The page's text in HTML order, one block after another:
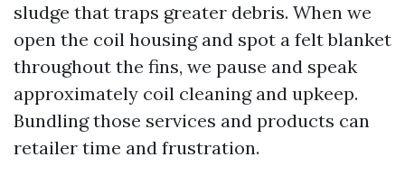
sludge that traps greater debris. When we
open the coil housing and spot a felt blanket
throughout the fins, we pause and speak
approximately coil cleaning and upkeep.
Bundling those services and products can
retailer time and frustration.